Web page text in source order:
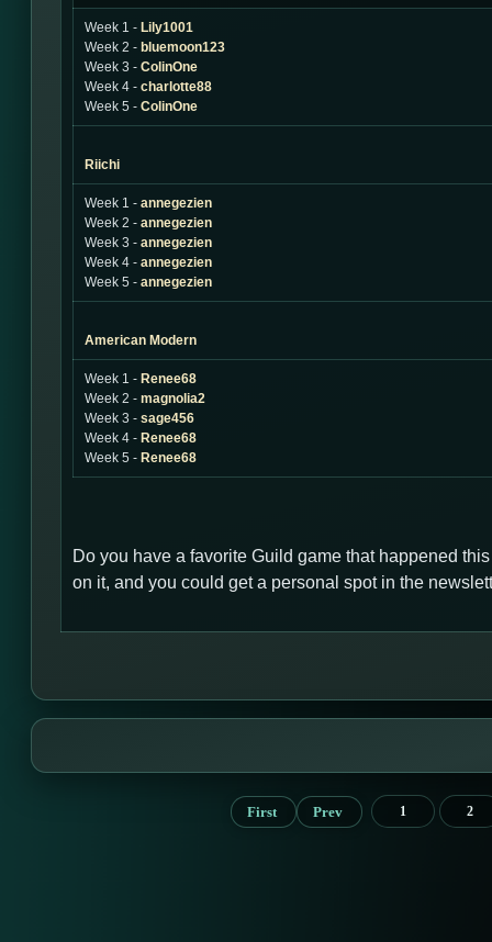
Week 1 - Lily1001
Week 2 - bluemoon123
Week 3 - ColinOne
Week 4 - charlotte88
Week 5 - ColinOne
Riichi
Week 1 - annegezien
Week 2 - annegezien
Week 3 - annegezien
Week 4 - annegezien
Week 5 - annegezien
American Modern
Week 1 - Renee68
Week 2 - magnolia2
Week 3 - sage456
Week 4 - Renee68
Week 5 - Renee68
Do you have a favorite Guild game that happened
on it, and you could get a personal spot in the
First Prev 1 2